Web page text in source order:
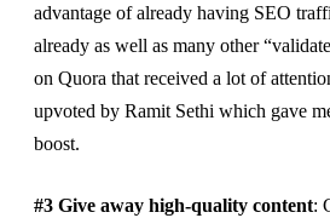
advantage of already having SEO
already as well as many other
on Quora that received a lot of
upvoted by Ramit Sethi which gave
boost.
#3 Give away high-quality content: